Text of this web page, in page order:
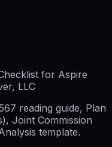
for Aspire
LLC
reading guide, Plan
Joint Commission
template.